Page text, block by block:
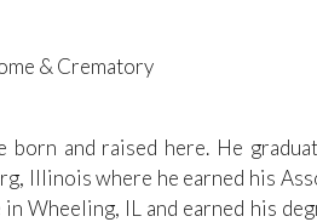
& Crematory
born and raised here. He
Illinois where he earned his
Wheeling, IL and earned his